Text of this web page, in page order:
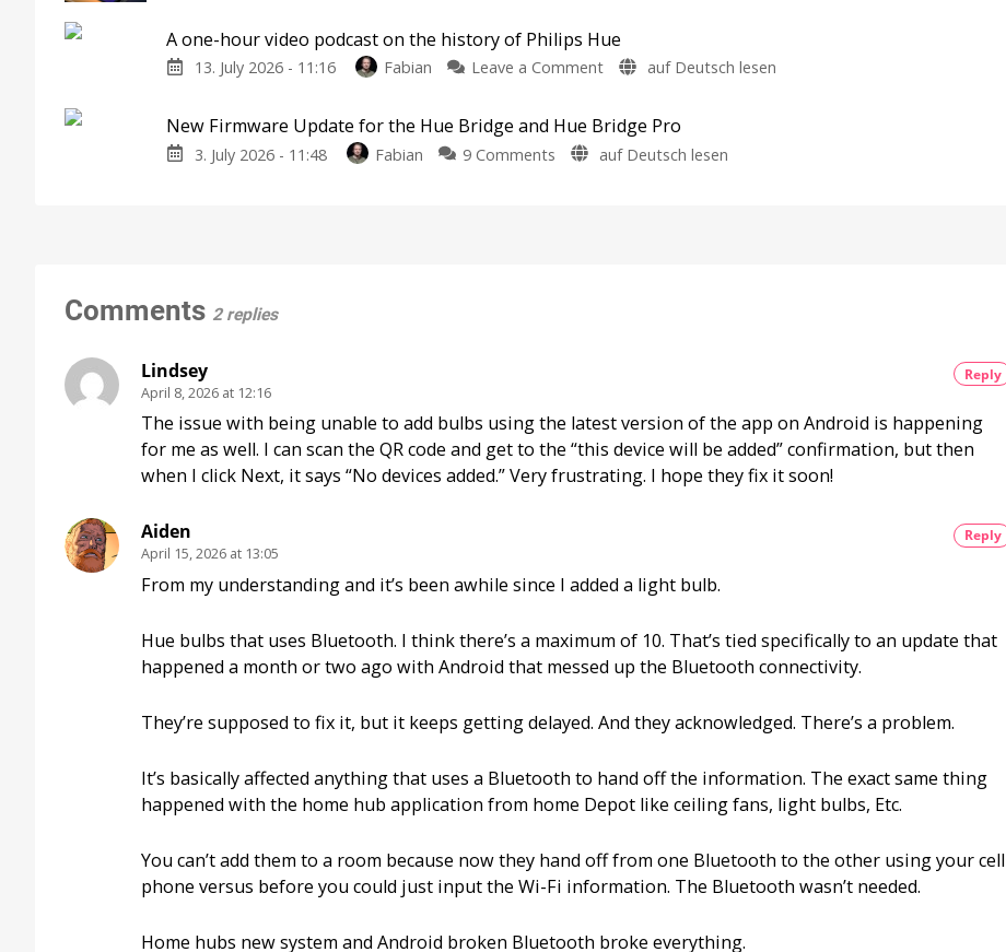
Update
Bug
5.71:
Improvements
for
Creating
motion
is
A one-hour video podcast on the history of Philips Hue
13. July 2026 - 11:16 Fabian Leave a Commenton
hour
video
auf Deutsch lesen
New Firmware Update for the Hue Bridge and Hue Bridge Pro
3. July 2026 - 11:48 Fabian 9 Comments on
Is
running
smoothly
now?
auf Deutsch lesen
Comments 2 replies
Lindsey
April 8, 2026 at 12:16
The issue with being unable to add bulbs using the latest version of the app on Android is happening
for me as well. I can scan the QR code and get to the “this device will be added” confirmation, but then
when I click Next, it says “No devices added.” Very frustrating. I hope they fix it soon!
Reply
Aiden
April 15, 2026 at 13:05
From my understanding and it’s been awhile since I added a light bulb.
Hue bulbs that uses Bluetooth. I think there’s a maximum of 10. That’s tied specifically to an update that
happened a month or two ago with Android that messed up the Bluetooth connectivity.
They’re supposed to fix it, but it keeps getting delayed. And they acknowledged. There’s a problem.
It’s basically affected anything that uses a Bluetooth to hand off the information. The exact same thing
happened with the home hub application from home Depot like ceiling fans, light bulbs, Etc.
You can’t add them to a room because now they hand off from one Bluetooth to the other using your cell
phone versus before you could just input the Wi-Fi information. The Bluetooth wasn’t needed.
Home hubs new system and Android broken Bluetooth broke everything.
Reply